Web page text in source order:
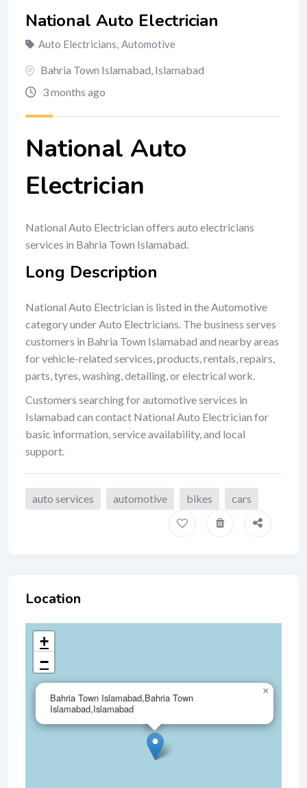
National Auto Electrician
Auto Electricians, Automotive
Bahria Town Islamabad, Islamabad
3 months ago
National Auto
Electrician
National Auto Electrician offers auto electricians
services in Bahria Town Islamabad.
Long Description
National Auto Electrician is listed in the Automotive
category under Auto Electricians. The business serves
customers in Bahria Town Islamabad and nearby areas
for vehicle-related services, products, rentals, repairs,
parts, tyres, washing, detailing, or electrical work.
Customers searching for automotive services in
Islamabad can contact National Auto Electrician for
basic information, service availability, and local
support.
auto services automotive bikes cars
Location
Bahria Town Islamabad,Bahria Town
Islamabad,Islamabad
×
+
−